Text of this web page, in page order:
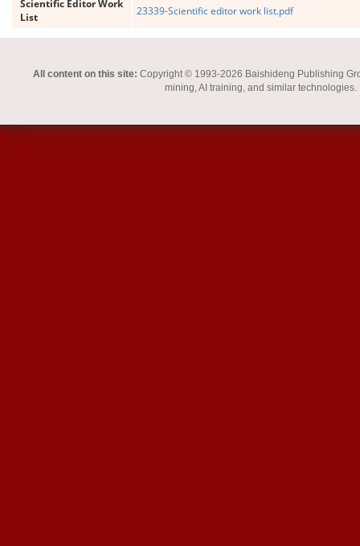
Scientific Editor Work
List
23339-Scientific editor work list.pdf
All content on this site: Copyright © 1993-2026 Baishideng Publishing
mining, AI training, and similar